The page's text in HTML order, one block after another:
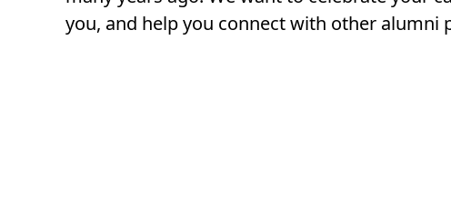
you, and help you connect with other alumni